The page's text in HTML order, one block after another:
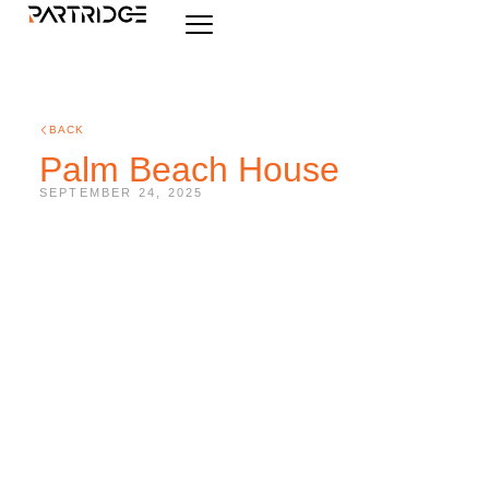
BACK
Palm Beach House
SEPTEMBER 24, 2025